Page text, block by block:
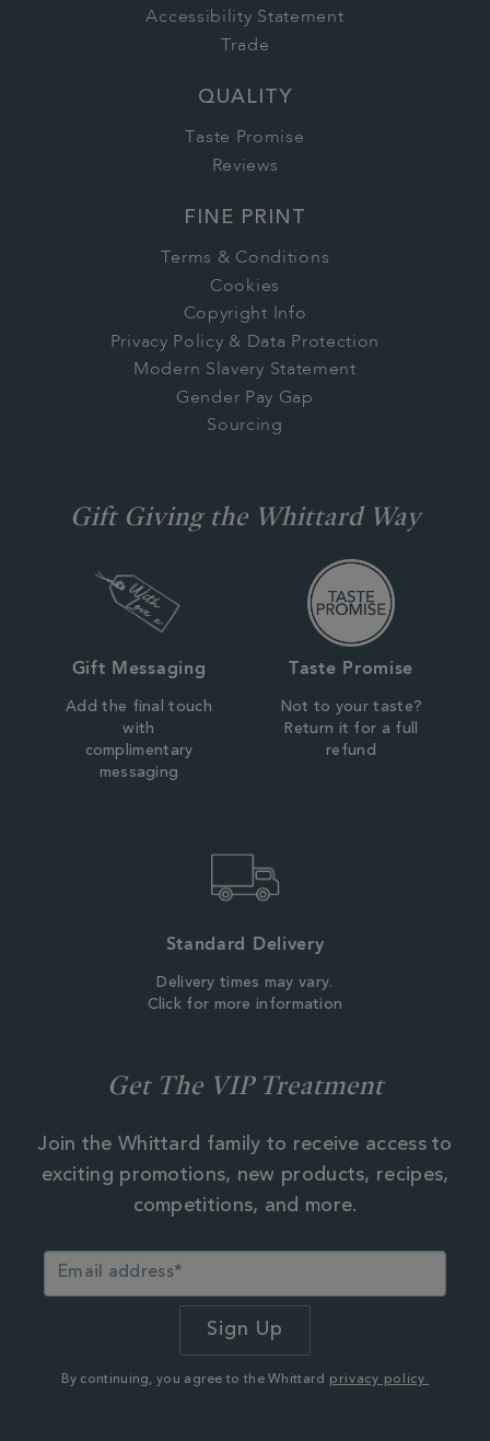
Accessibility Statement
Trade
QUALITY
Taste Promise
Reviews
FINE PRINT
Terms & Conditions
Cookies
Copyright Info
Privacy Policy & Data Protection
Modern Slavery Statement
Gender Pay Gap
Sourcing
Gift Giving the Whittard Way
Gift Messaging
Add the final touch
with
complimentary
messaging
Taste Promise
Not to your taste?
Return it for a full
refund
Standard Delivery
Delivery times may vary.
Click for more information
Get The VIP Treatment
Join the Whittard family to receive access to
exciting promotions, new products, recipes,
competitions, and more.
By continuing, you agree to the Whittard privacy policy.